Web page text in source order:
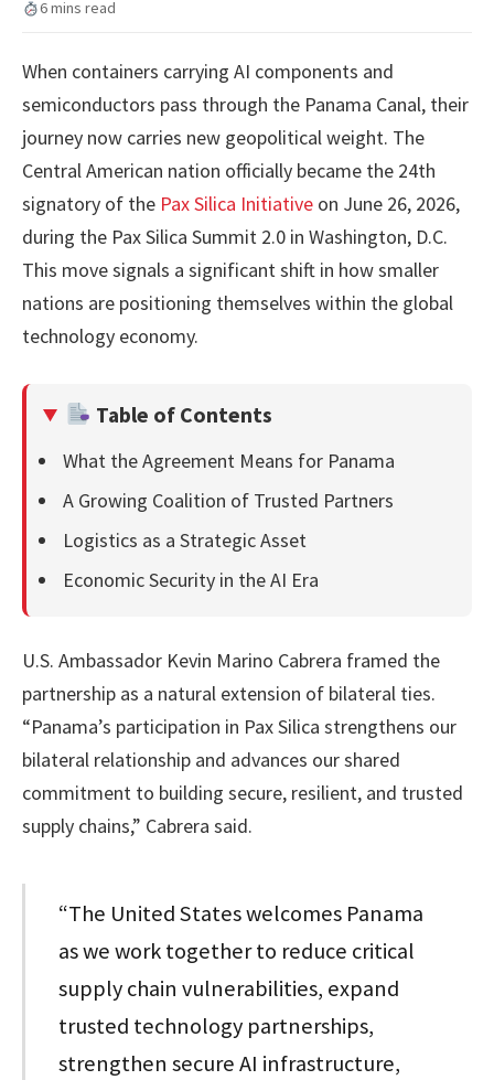
6 mins read
When containers carrying AI components and
semiconductors pass through the Panama Canal, their
journey now carries new geopolitical weight. The
Central American nation officially became the 24th
signatory of the Pax Silica Initiative on June 26, 2026,
during the Pax Silica Summit 2.0 in Washington, D.C.
This move signals a significant shift in how smaller
nations are positioning themselves within the global
technology economy.
Table of Contents
What the Agreement Means for Panama
A Growing Coalition of Trusted Partners
Logistics as a Strategic Asset
Economic Security in the AI Era
U.S. Ambassador Kevin Marino Cabrera framed the
partnership as a natural extension of bilateral ties.
“Panama’s participation in Pax Silica strengthens our
bilateral relationship and advances our shared
commitment to building secure, resilient, and trusted
supply chains,” Cabrera said.
“The United States welcomes Panama
as we work together to reduce critical
supply chain vulnerabilities, expand
trusted technology partnerships,
strengthen secure AI infrastructure,